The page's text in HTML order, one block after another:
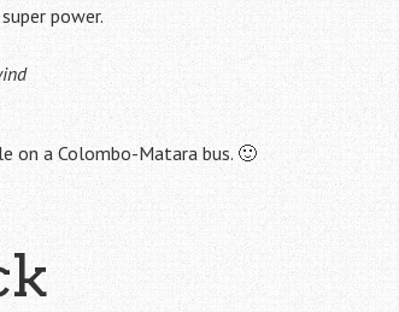
power.
on a Colombo-Matara bus. 🙂